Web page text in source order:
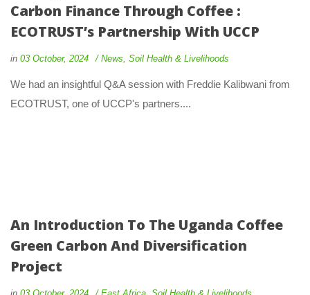
Carbon Finance Through Coffee :
ECOTRUST’s Partnership With UCCP
in 03 October, 2024 News Soil Health & Livelihoods
We had an insightful Q&A session with Freddie Kalibwani from
ECOTRUST, one of UCCP's partners....
An Introduction To The Uganda Coffee
Green Carbon And Diversification
Project